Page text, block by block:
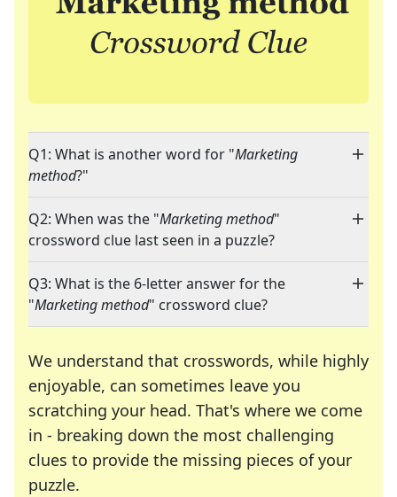
Q1: What is another word for "Marketing
method?"
Q2: When was the "Marketing method"
crossword clue last seen in a puzzle?
Q3: What is the 6-letter answer for the
"Marketing method" crossword clue?
We understand that crosswords, while highly
enjoyable, can sometimes leave you
scratching your head. That's where we come
in - breaking down the most challenging
clues to provide the missing pieces of your
puzzle.